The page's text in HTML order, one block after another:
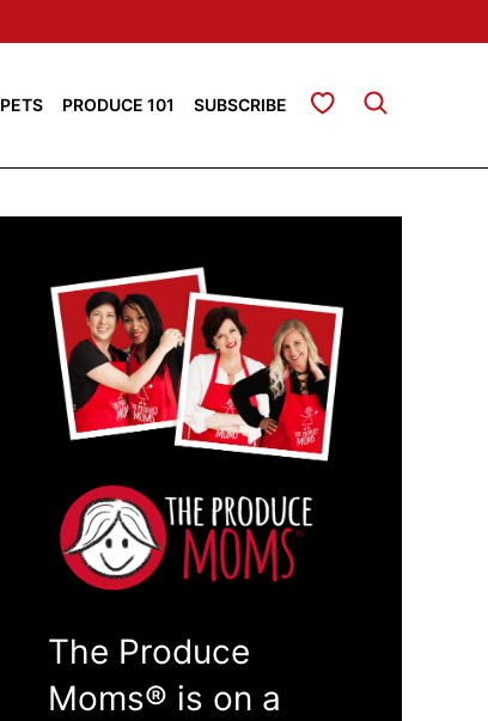
PETS PRODUCE 101 SUBSCRIBE My Favorites
The Produce
Moms® is on a